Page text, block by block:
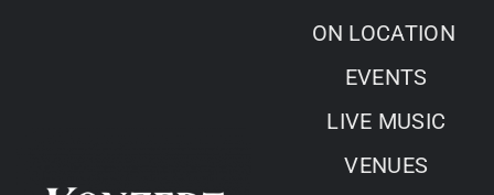
ON LOCATION
EVENTS
LIVE MUSIC
VENUES